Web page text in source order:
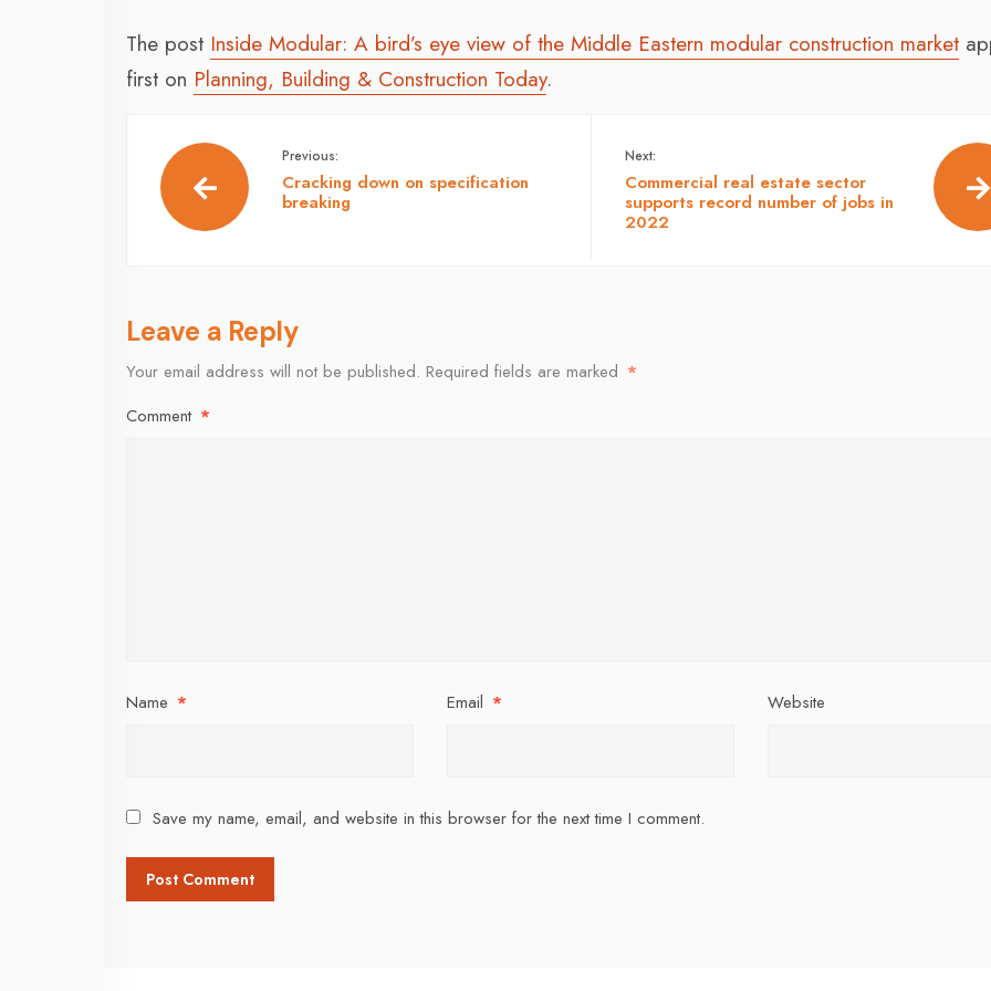
The post Inside Modular: A bird’s eye view of the Middle Eastern modular construction market
first on Planning, Building & Construction Today.
Previous:
Cracking down on specification
breaking
Next:
Commercial real estate sector
supports record number of jobs in
2022
Leave a Reply
Your email address will not be published. Required fields are marked *
Comment *
Name * Email * Website
Save my name, email, and website in this browser for the next time I comment.